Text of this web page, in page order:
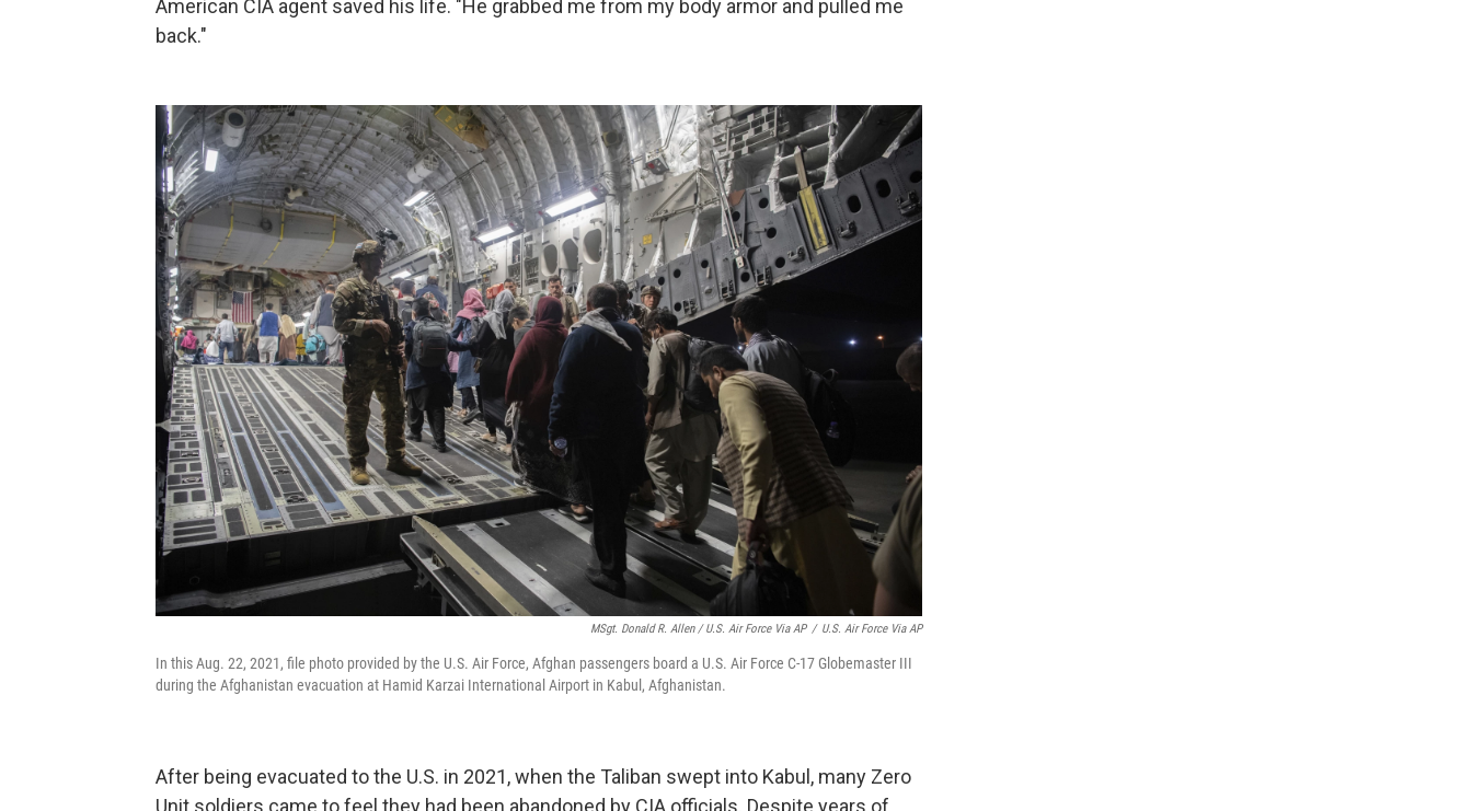
American CIA agent saved his life. "He grabbed me from my body armor and pulled me
back."
MSgt. Donald R. Allen / U.S. Air Force Via AP / U.S. Air Force Via AP
In this Aug. 22, 2021, file photo provided by the U.S. Air Force, Afghan passengers board a U.S. Air Force C-17 Globemaster III
during the Afghanistan evacuation at Hamid Karzai International Airport in Kabul, Afghanistan.
After being evacuated to the U.S. in 2021, when the Taliban swept into Kabul, many Zero
Unit soldiers came to feel they had been abandoned by CIA officials. Despite years of